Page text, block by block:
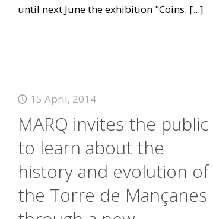
until next June the exhibition "Coins. [...]
15 April, 2014
MARQ invites the public
to learn about the
history and evolution of
the Torre de Mançanes